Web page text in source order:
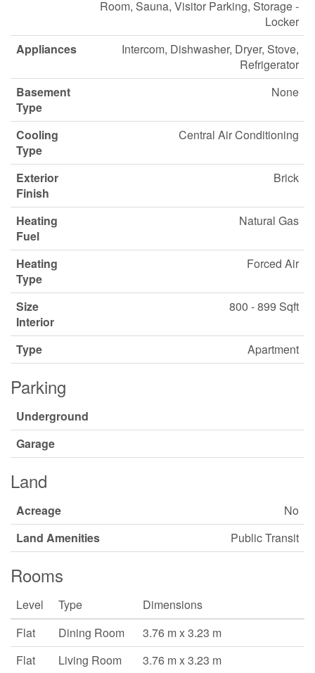
Room, Sauna, Visitor Parking, Storage -
Locker
Appliances
Intercom, Dishwasher, Dryer, Stove,
Refrigerator
Basement
Type
None
Cooling
Type
Central Air Conditioning
Exterior
Finish
Brick
Heating
Fuel
Natural Gas
Heating
Type
Forced Air
Size
Interior
800 - 899 Sqft
Type Apartment
Parking
Underground
Garage
Land
Acreage
No
Land Amenities
Public Transit
Rooms
Level Type
Dimensions
Flat
Dining Room
3.76 m x 3.23 m
Flat
Living Room 3.76 m x 3.23 m